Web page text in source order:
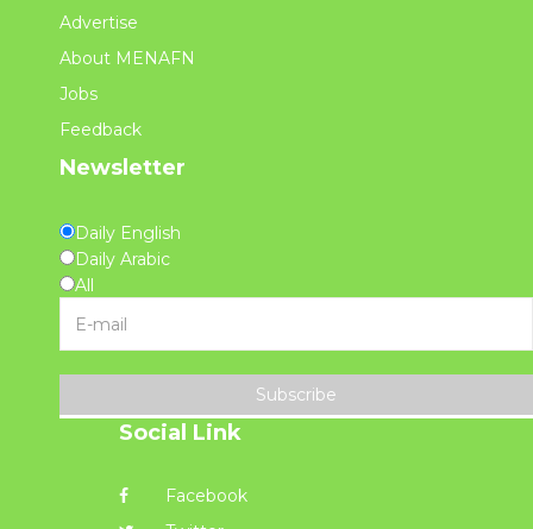
Advertise
About MENAFN
Jobs
Feedback
Newsletter
Daily English
Daily Arabic
All
Subscribe
Social Link
Facebook